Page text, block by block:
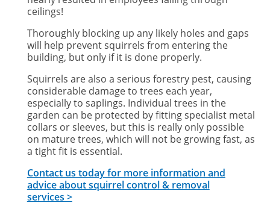
ceilings!
Thoroughly blocking up any likely holes and gaps
will help prevent squirrels from entering the
building, but only if it is done properly.
Squirrels are also a serious forestry pest, causing
considerable damage to trees each year,
especially to saplings. Individual trees in the
garden can be protected by fitting specialist metal
collars or sleeves, but this is really only possible
on mature trees, which will not be growing fast, as
a tight fit is essential.
Contact us today for more information and
advice about squirrel control & removal
services >